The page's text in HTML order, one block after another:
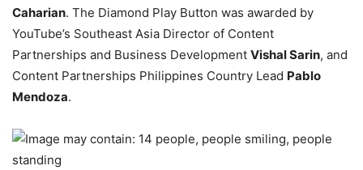
Caharian. The Diamond Play Button was awarded by
YouTube’s Southeast Asia Director of Content
Partnerships and Business Development Vishal Sarin, and
Content Partnerships Philippines Country Lead Pablo
Mendoza.